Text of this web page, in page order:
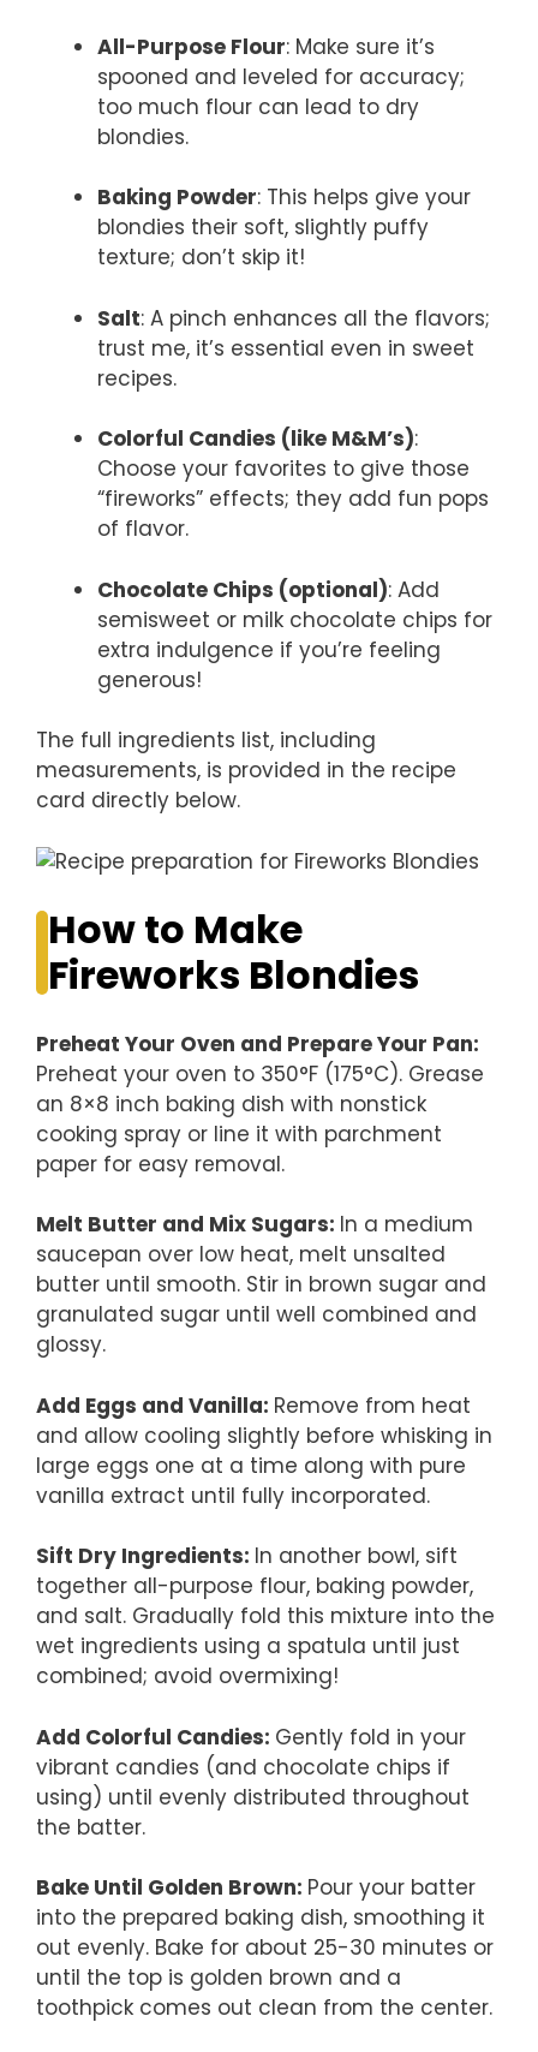
All-Purpose Flour: Make sure it’s
spooned and leveled for accuracy;
too much flour can lead to dry
blondies.
Baking Powder: This helps give your
blondies their soft, slightly puffy
texture; don’t skip it!
Salt: A pinch enhances all the flavors;
trust me, it’s essential even in sweet
recipes.
Colorful Candies (like M&M’s):
Choose your favorites to give those
“fireworks” effects; they add fun pops
of flavor.
Chocolate Chips (optional): Add
semisweet or milk chocolate chips for
extra indulgence if you’re feeling
generous!
The full ingredients list, including
measurements, is provided in the recipe
card directly below.
How to Make
Fireworks Blondies
Preheat Your Oven and Prepare Your Pan:
Preheat your oven to 350°F (175°C). Grease
an 8×8 inch baking dish with nonstick
cooking spray or line it with parchment
paper for easy removal.
Melt Butter and Mix Sugars: In a medium
saucepan over low heat, melt unsalted
butter until smooth. Stir in brown sugar and
granulated sugar until well combined and
glossy.
Add Eggs and Vanilla: Remove from heat
and allow cooling slightly before whisking in
large eggs one at a time along with pure
vanilla extract until fully incorporated.
Sift Dry Ingredients: In another bowl, sift
together all-purpose flour, baking powder,
and salt. Gradually fold this mixture into the
wet ingredients using a spatula until just
combined; avoid overmixing!
Add Colorful Candies: Gently fold in your
vibrant candies (and chocolate chips if
using) until evenly distributed throughout
the batter.
Bake Until Golden Brown: Pour your batter
into the prepared baking dish, smoothing it
out evenly. Bake for about 25-30 minutes or
until the top is golden brown and a
toothpick comes out clean from the center.